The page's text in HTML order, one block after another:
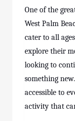
One of the
West Palm
cater to all
explore their
looking to
something
accessible to
activity that